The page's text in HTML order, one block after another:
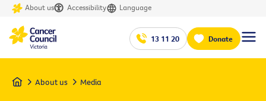
About us Accessibility Language
13 11 20 Donate
Home About us Media